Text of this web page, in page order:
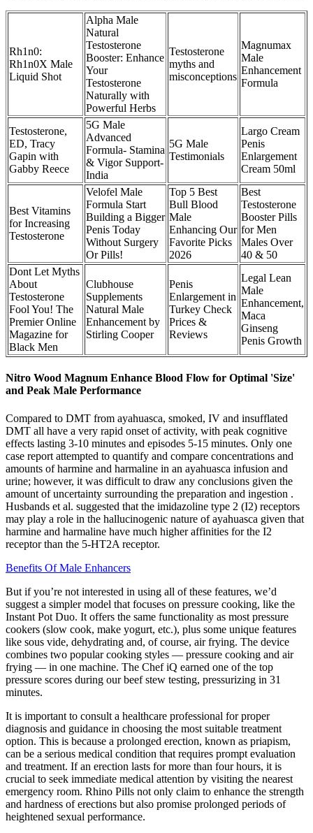
Rh1n0:
Rh1n0X Male
Liquid Shot
Alpha Male
Natural
Testosterone
Booster: Enhance
Your
Testosterone
Naturally with
Powerful Herbs
Testosterone
myths and
misconceptions
Magnumax
Male
Enhancement
Formula
Testosterone,
ED, Tracy
Gapin with
Gabby Reece
5G Male
Advanced
Formula- Stamina
& Vigor Support-
India
5G Male
Testimonials
Largo Cream
Penis
Enlargement
Cream 50ml
Best Vitamins
for Increasing
Testosterone
Velofel Male
Formula Start
Building a Bigger
Penis Today
Without Surgery
Or Pills!
Top 5 Best
Bull Blood
Male
Enhancing Our
Favorite Picks
2026
Best
Testosterone
Booster Pills
for Men
Males Over
40 & 50
Dont Let Myths
About
Testosterone
Fool You! The
Premier Online
Magazine for
Black Men
Clubhouse
Supplements
Natural Male
Enhancement by
Stirling Cooper
Penis
Enlargement in
Turkey Check
Prices &
Reviews
Legal Lean
Male
Enhancement,
Maca
Ginseng
Penis Growth
Nitro Wood Magnum Enhance Blood Flow for Optimal 'Size'
and Peak Male Performance
Compared to DMT from ayahuasca, smoked, IV and insufflated
DMT all have a very rapid onset of activity, with peak cognitive
effects lasting 3-10 minutes and episodes 5-15 minutes. Only one
case report attempted to quantify and compare concentrations and
amounts of harmine and harmaline in an ayahuasca infusion and
urine; however, it was difficult to draw any conclusions given the
amount of uncertainty surrounding the preparation and ingestion .
Husbands et al. suggested that the imidazoline type 2 (I2) receptors
may play a role in the hallucinogenic nature of ayahuasca given that
harmine and harmaline have much higher affinities for the I2
receptor than the 5-HT2A receptor.
Benefits Of Male Enhancers
But if you’re not interested in using all of these features, we’d
suggest a simpler model that focuses on pressure cooking, like the
Instant Pot Duo. It offers the same functionality as most pressure
cookers (slow cook, make yogurt, etc.), plus some unique features
like sous vide, dehydrating and, of course, air frying. The device
combines two popular cooking styles — pressure cooking and air
frying — in one machine. The Chef iQ earned one of the top
pressure scores during our beef stew testing, pressurizing in 31
minutes.
It is important to consult a healthcare professional for proper
diagnosis and guidance in choosing the most suitable treatment
option. This is because a prolonged erection, known as priapism,
can be a serious medical condition that requires prompt evaluation
and treatment. If an erection lasts for more than four hours, it is
crucial to seek immediate medical attention by visiting the nearest
emergency room. Rhino Pills not only claim to enhance the strength
and hardness of erections but also promise prolonged periods of
heightened sexual performance.